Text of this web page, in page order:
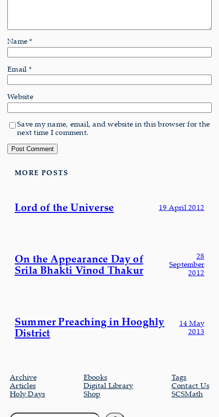
Name*
Email *
Website
Save my name, email, and website in this browser for the
next time I comment.
MORE POSTS
Lord of the Universe 19 April 2012
On the Appearance Day of
Srila Bhakti Vinod Thakur
28
September
2012
Summer Preaching in Hooghly
District
14 May
2013
Archive
Articles
Holy Days
Ebooks
Digital Library
Shop
Tags
Contact Us
SCSMath